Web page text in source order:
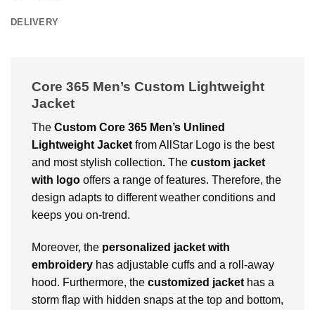
DELIVERY
Core 365 Men’s Custom Lightweight
Jacket
The Custom Core 365 Men’s Unlined
Lightweight Jacket from AllStar Logo is the best
and most stylish collection. The custom jacket
with logo offers a range of features. Therefore, the
design adapts to different weather conditions and
keeps you on-trend.
Moreover, the personalized jacket with
embroidery has adjustable cuffs and a roll-away
hood. Furthermore, the customized jacket has a
storm flap with hidden snaps at the top and bottom,